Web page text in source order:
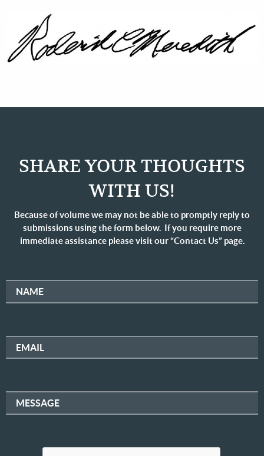
SHARE YOUR THOUGHTS
WITH US!
Because of volume we may not be able to promptly reply to
submissions using the form below. If you require more
immediate assistance please visit our “Contact Us” page.
NAME
EMAIL
MESSAGE